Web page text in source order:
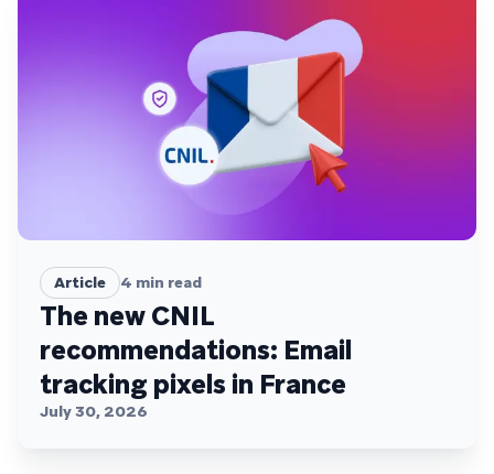
Article 4 min read
The new CNIL
recommendations: Email
tracking pixels in France
July 30, 2026